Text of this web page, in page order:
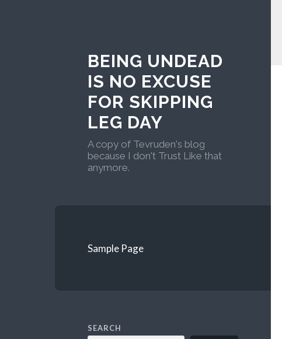
BEING UNDEAD
IS NO EXCUSE
FOR SKIPPING
LEG DAY
A copy of Tevruden's blog
because I don't Trust Like that
anymore.
Sample Page
SEARCH